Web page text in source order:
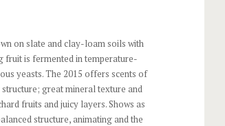
on slate and clay-loam soils with
fruit is fermented in temperature-
yeasts. The 2015 offers scents of
great mineral texture and
fruits and juicy layers. Shows as
structure, animating and the